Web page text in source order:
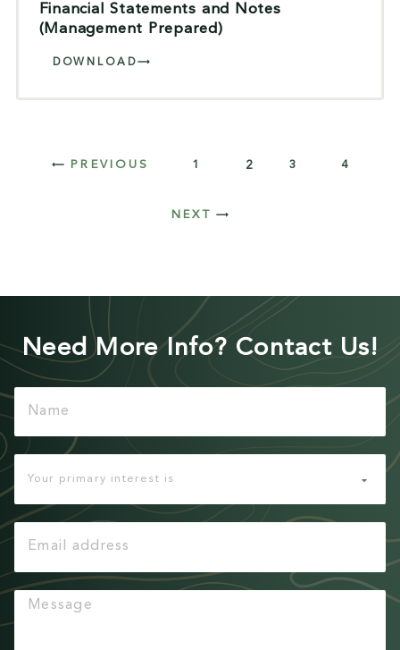
Financial Statements and Notes
(Management Prepared)
DOWNLOAD
1 2 3 4
Need More Info? Contact Us!
